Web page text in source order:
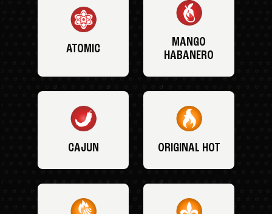
ATOMIC
MANGO
HABANERO
CAJUN ORIGINAL HOT